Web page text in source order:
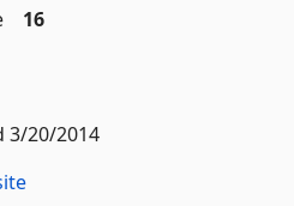
16
3/20/2014